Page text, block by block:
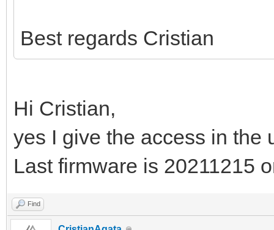
Best regards Cristian
Hi Cristian,
yes I give the access in the
Last firmware is 20211215
Find